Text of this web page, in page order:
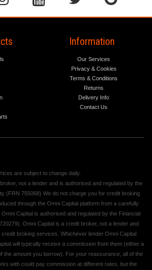
Information
Our Services
Privacy & Cookies
Terms & Conditions
Returns
Delivery Info
Contact Us
are subject to change daily.
not a lender and is authorised and regulated by the
(FRN 755068) We do not charge you for credit broking
through the Omni Capital platform from a carefully
Capital is authorised and regulated by the Financial
Omni Capital is a credit broker, not a lender and
broking services. Whichever lender Omni Capital
will typically receive a commission from them (either a
the amount you borrow). For your reassurance, all of the
with could pay commission at different rates, but the